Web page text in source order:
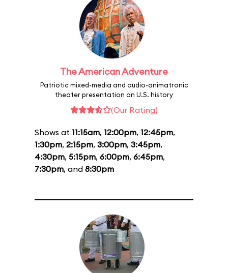
The American Adventure
Patriotic mixed-media and audio-animatronic
theater presentation on U.S. history
(Our Rating)
Shows at 11:15am, 12:00pm, 12:45pm,
1:30pm, 2:15pm, 3:00pm, 3:45pm,
4:30pm, 5:15pm, 6:00pm, 6:45pm,
7:30pm, and 8:30pm